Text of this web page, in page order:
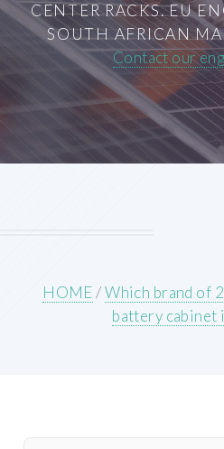
CENTER RACKS. EU
SOUTH AFRICAN
Contact our
HOME/Which brand of
battery cabinet